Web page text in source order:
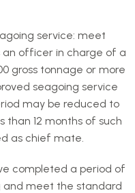
service: meet
officer in charge of a
gross tonnage or more
seagoing service
may be reduced to
than 12 months of such
as chief mate.
a period of
and meet the standard